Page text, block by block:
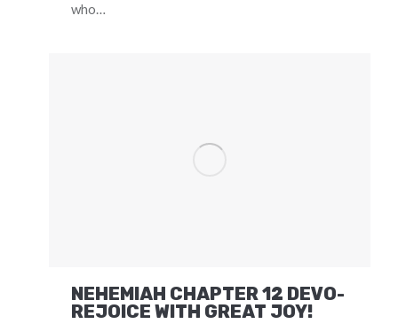
who…
NEHEMIAH CHAPTER 12 DEVO-
REJOICE WITH GREAT JOY!